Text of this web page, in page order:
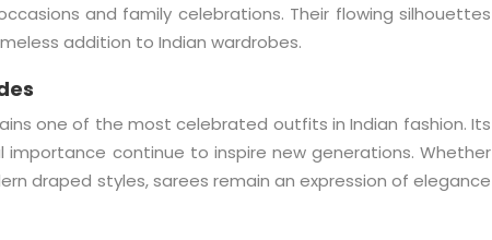
and family celebrations. Their flowing silhouettes
addition to Indian wardrobes.
one of the most celebrated outfits in Indian fashion. Its
continue to inspire new generations. Whether
draped styles, sarees remain an expression of elegance